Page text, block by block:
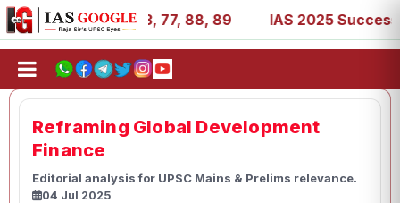
27, 39, 53, 67, 73, 77, 88, 89 IAS 2025 Success
Reframing Global Development
Finance
Editorial analysis for UPSC Mains & Prelims relevance.
04 Jul 2025